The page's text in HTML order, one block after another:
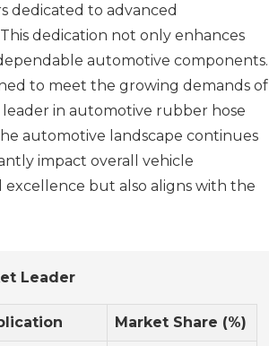
dedicated to advanced
dedication not only enhances
automotive components.
to meet the growing demands of
in automotive rubber hose
automotive landscape continues
impact overall vehicle
but also aligns with the
Leader
Market Share (%)